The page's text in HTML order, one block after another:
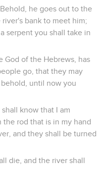
he goes out to the
bank to meet him;
serpent you shall take in
God of the Hebrews, has
go, that they may
until now you
know that I am
rod that is in my hand
and they shall be turned
die, and the river shall